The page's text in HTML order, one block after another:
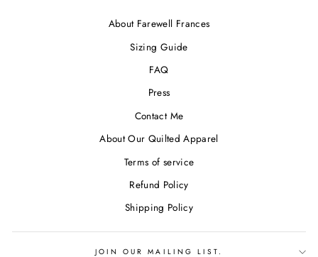
About Farewell Frances
Sizing Guide
FAQ
Press
Contact Me
About Our Quilted Apparel
Terms of service
Refund Policy
Shipping Policy
JOIN OUR MAILING LIST.